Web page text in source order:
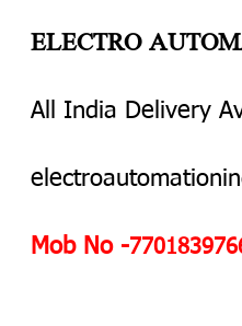
ELECTRO
All India Delivery
Mob No -